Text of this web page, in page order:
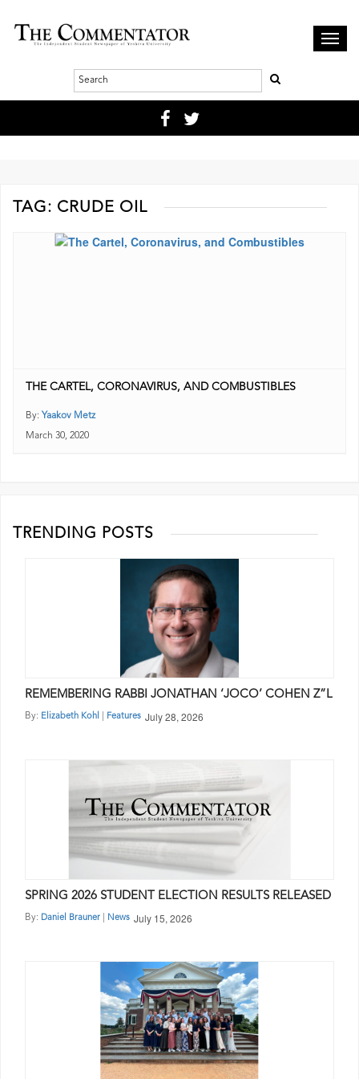
TAG: CRUDE OIL
THE CARTEL, CORONAVIRUS, AND COMBUSTIBLES
By: Yaakov Metz
March 30, 2020
TRENDING POSTS
REMEMBERING RABBI JONATHAN ‘JOCO’ COHEN Z”L
By: Elizabeth Kohl Features July 28, 2026
SPRING 2026 STUDENT ELECTION RESULTS RELEASED
By: Daniel Brauner News July 15, 2026